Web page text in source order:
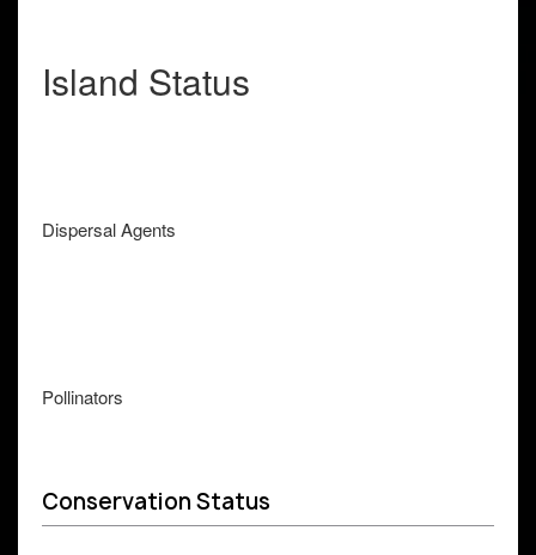
Island Status
Dispersal Agents
Pollinators
Conservation Status